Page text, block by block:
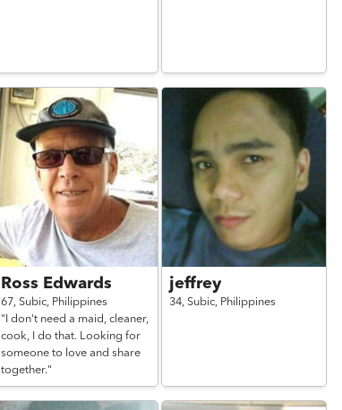
Ross Edwards
67, Subic, Philippines
"I don't need a maid, cleaner,
cook, I do that. Looking for
someone to love and share
together."
jeffrey
34, Subic, Philippines